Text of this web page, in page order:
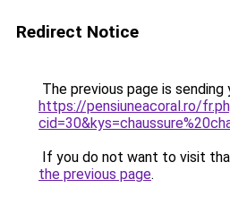
Redirect Notice
The previous page is sending
https://pensiuneacoral.ro/
If you do not want to visit
the previous page.